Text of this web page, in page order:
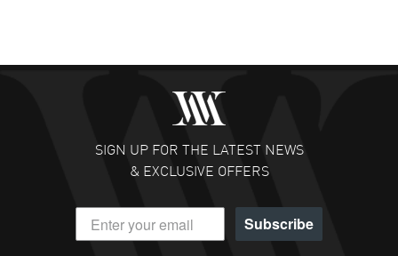
SIGN UP FOR THE LATEST NEWS
& EXCLUSIVE OFFERS
Subscribe